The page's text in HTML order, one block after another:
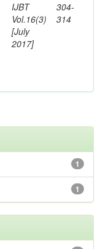
IJBT
Vol.16(3)
[July
2017]
304-
314
1
1